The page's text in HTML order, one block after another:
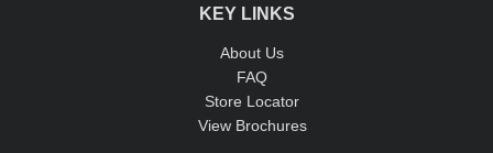
KEY LINKS
About Us
FAQ
Store Locator
View Brochures